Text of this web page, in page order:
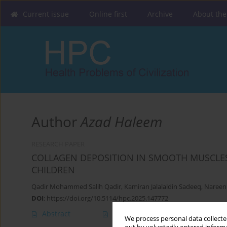
We process personal data
Current issue Online first Archive About
AuthorAzad Haleem
COLLAGEN DEPOSITION IN SMOOTH
CHILDREN
Qadir Mohammed Salih Qadir, Kamiran Jalalaldin Sadeeq,
DOI: https://doi.org/10.5114/hpc.2025.147772
Abstract